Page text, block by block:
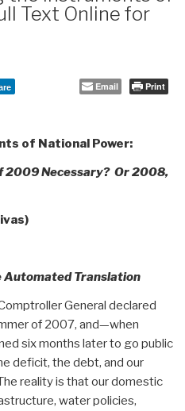
Text Online for
Email Print
of National Power:
2009 Necessary? Or 2008,
Automated Translation
General declared
of 2007, and—when
six months later to go public
deficit, the debt, and our
reality is that our domestic
water policies,